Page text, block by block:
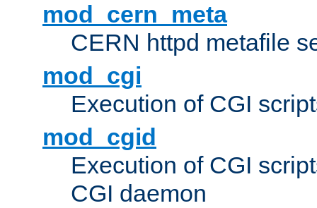
mod_cern_meta
CERN httpd metafile
mod_cgi
Execution of CGI
mod_cgid
Execution of CGI
CGI daemon